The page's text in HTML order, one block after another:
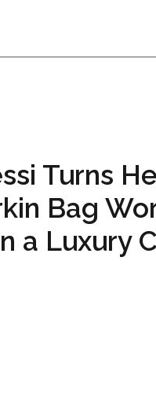
Turns
Bag
a Luxury